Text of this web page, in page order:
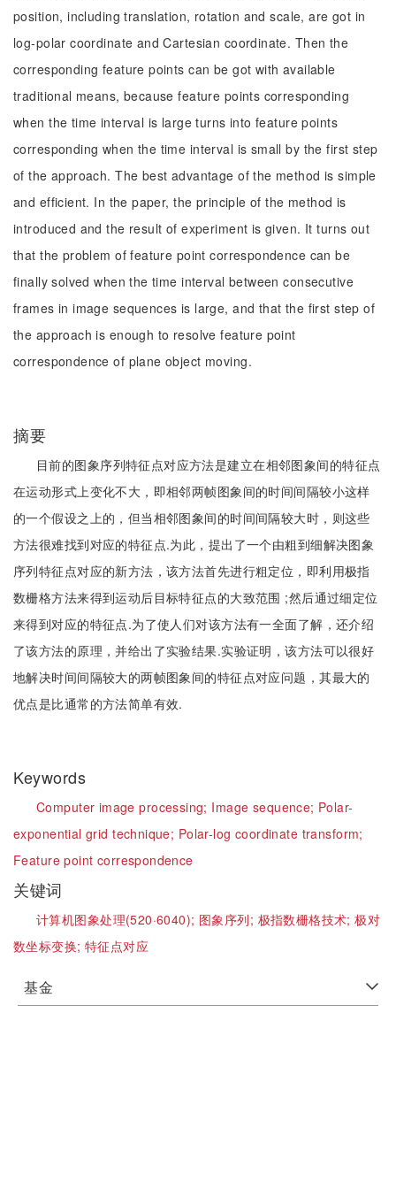
position, including translation, rotation and scale, are got in
log-polar coordinate and Cartesian coordinate. Then the
corresponding feature points can be got with available
traditional means, because feature points corresponding
when the time interval is large turns into feature points
corresponding when the time interval is small by the first step
of the approach. The best advantage of the method is simple
and efficient. In the paper, the principle of the method is
introduced and the result of experiment is given. It turns out
that the problem of feature point correspondence can be
finally solved when the time interval between consecutive
frames in image sequences is large, and that the first step of
the approach is enough to resolve feature point
correspondence of plane object moving.
摘要
目前的图象序列特征点对应方法是建立在相邻图象间的特征点
在运动形式上变化不大，即相邻两帧图象间的时间间隔较小这样
的一个假设之上的，但当相邻图象间的时间间隔较大时，则这些
方法很难找到对应的特征点.为此，提出了一个由粗到细解决图象
序列特征点对应的新方法，该方法首先进行粗定位，即利用极指
数栅格方法来得到运动后目标特征点的大致范围 ;然后通过细定位
来得到对应的特征点.为了使人们对该方法有一全面了解，还介绍
了该方法的原理，并给出了实验结果.实验证明，该方法可以很好
地解决时间间隔较大的两帧图象间的特征点对应问题，其最大的
优点是比通常的方法简单有效.
Keywords
Computer image processing; Image sequence; Polar-
exponential grid technique; Polar-log coordinate transform;
Feature point correspondence
关键词
计算机图象处理(520·6040); 图象序列; 极指数栅格技术;极对
数坐标变换; 特征点对应
基金